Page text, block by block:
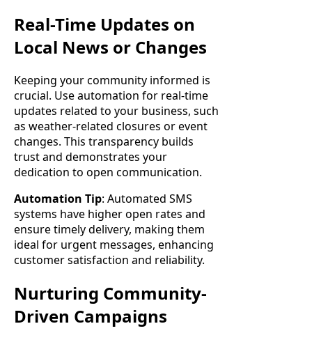
Real-Time Updates on
Local News or Changes
Keeping your community informed is
crucial. Use automation for real-time
updates related to your business, such
as weather-related closures or event
changes. This transparency builds
trust and demonstrates your
dedication to open communication.
Automation Tip: Automated SMS
systems have higher open rates and
ensure timely delivery, making them
ideal for urgent messages, enhancing
customer satisfaction and reliability.
Nurturing Community-
Driven Campaigns